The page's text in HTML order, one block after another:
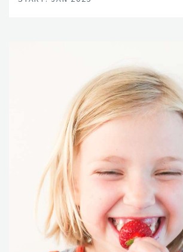
carbon levels, nutrient balances, and